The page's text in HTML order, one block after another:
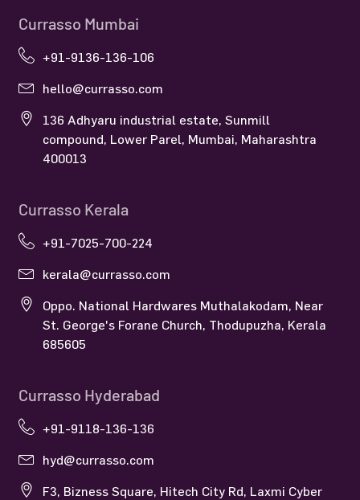
Currasso Mumbai
+91-9136-136-106
hello@currasso.com
136 Adhyaru industrial estate, Sunmill
compound, Lower Parel, Mumbai, Maharashtra
400013
Currasso Kerala
+91-7025-700-224
kerala@currasso.com
Oppo. National Hardwares Muthalakodam, Near
St. George's Forane Church, Thodupuzha, Kerala
685605
Currasso Hyderabad
+91-9118-136-136
hyd@currasso.com
F3, Bizness Square, Hitech City Rd, Laxmi Cyber